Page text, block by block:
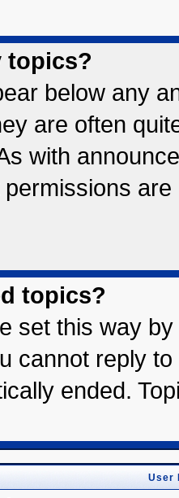
topics?
below any
are often
with
topics?
set this way
cannot reply
ended.
User